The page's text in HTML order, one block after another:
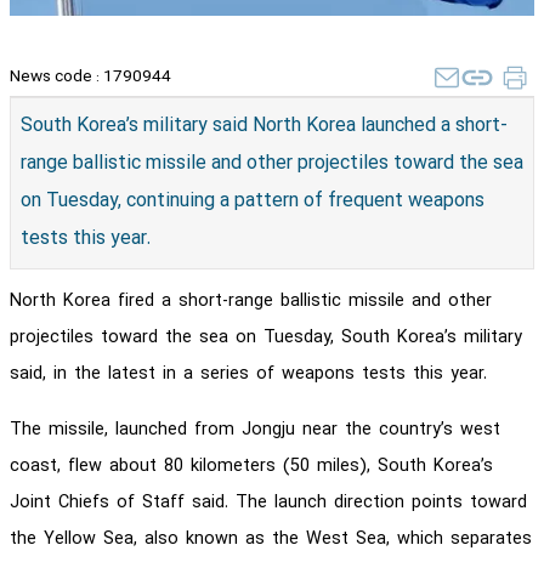
News code : 1790944
South Korea’s military said North Korea launched a short-
range ballistic missile and other projectiles toward the sea
on Tuesday, continuing a pattern of frequent weapons
tests this year.
North Korea fired a short-range ballistic missile and other
projectiles toward the sea on Tuesday, South Korea’s military
said, in the latest in a series of weapons tests this year.
The missile, launched from Jongju near the country’s west
coast, flew about 80 kilometers (50 miles), South Korea’s
Joint Chiefs of Staff said. The launch direction points toward
the Yellow Sea, also known as the West Sea, which separates